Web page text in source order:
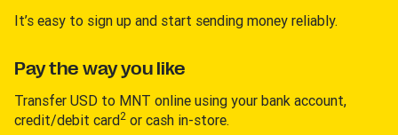
It’s easy to sign up and start sending money reliably.
Pay the way you like
Transfer USD to MNT online using your bank account,
credit/debit card2 or cash in-store.